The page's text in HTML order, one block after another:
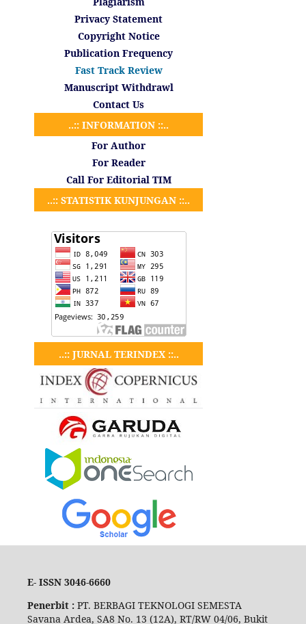
Privacy Statement
Copyright Notice
Publication Frequency
Fast Track Review
Manuscript Withdrawl
Contact Us
..:: INFORMATION ::..
For Author
For Reader
Call For Editorial TIM
..:: STATISTIK KUNJUNGAN ::..
..:: JURNAL TERINDEX ::..
E- ISSN 3046-6660
Penerbit : PT. BERBAGI TEKNOLOGI SEMESTA
Savana Ardea, SA8 No. 13 (12A), RT/RW 04/06, Bukit